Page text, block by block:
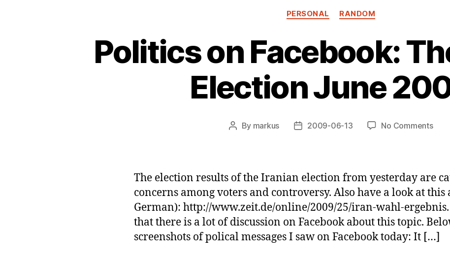
Categories
PERSONAL RANDOM
Politics on Facebook:
Election June
Post
By markus
Post2009-06-13 No Commentson
June
The election results of the Iranian election from yesterday are
concerns among voters and controversy. Also have a look at
German): http://www.zeit.de/online/2009/25/iran-wahl-
that there is a lot of discussion on Facebook about this topic.
screenshots of polical messages I saw on Facebook today: It […]